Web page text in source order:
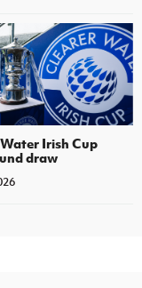
Irish Cup
draw